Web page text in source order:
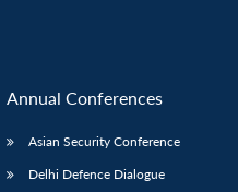
Annual Conferences
Asian Security Conference
Delhi Defence Dialogue